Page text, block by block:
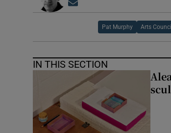
Pat Murphy Arts Council
IN THIS SECTION